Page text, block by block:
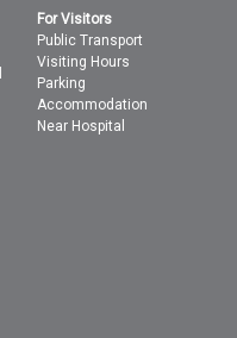
For Visitors
Public Transport
Visiting Hours
Parking
Accommodation
Near Hospital